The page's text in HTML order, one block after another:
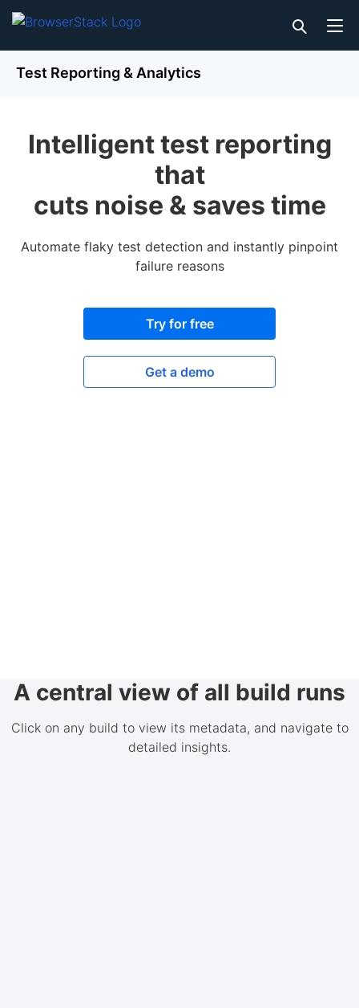
Test Reporting & Analytics
Intelligent test reporting
that
cuts noise & saves time
Automate flaky test detection and instantly pinpoint
failure reasons
Try for free
Get a demo
A central view of all build runs
Click on any build to view its metadata, and navigate to
detailed insights.